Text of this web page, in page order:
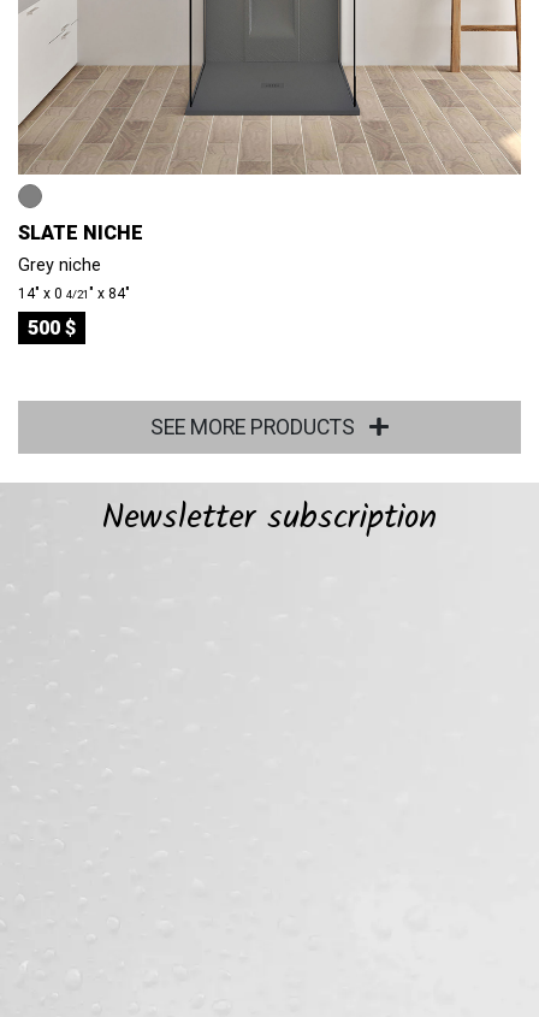
SLATE NICHE
Grey niche
14″ x 0 4/21″ x 84″
500 $
SEE MORE PRODUCTS
Newsletter subscription